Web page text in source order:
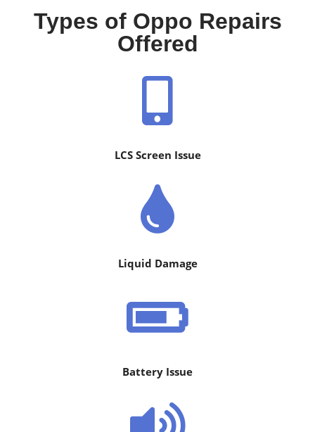
Types of Oppo Repairs
Offered
LCS Screen Issue
Liquid Damage
Battery Issue